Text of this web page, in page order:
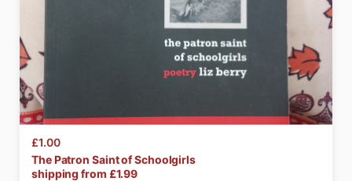
£1.00
ThePatron SaintofSchoolgirls
shipping from £1.99